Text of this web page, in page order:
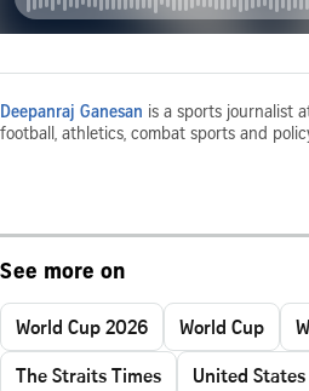
Deepanraj Ganesan is a sports journalist
football, athletics, combat sports and
See more on
World Cup 2026 World Cup
The Straits Times
United States